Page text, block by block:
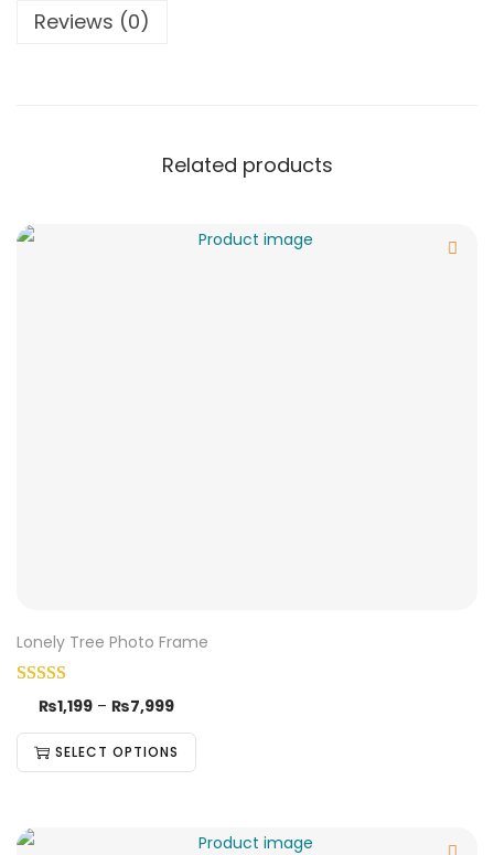
Reviews (0)
Related products
Lonely Tree Photo Frame
₨1,199 – ₨7,999
SELECT OPTIONS